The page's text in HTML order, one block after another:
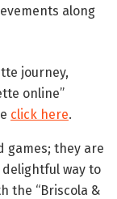
along
journey,
online”
click here.
games; they are
way to
the “Briscola &